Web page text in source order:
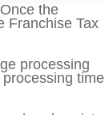
the
Franchise Tax
processing
time